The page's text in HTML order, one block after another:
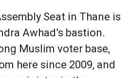
Seat in Thane is
Awhad’s bastion.
Muslim voter base,
here since 2009, and